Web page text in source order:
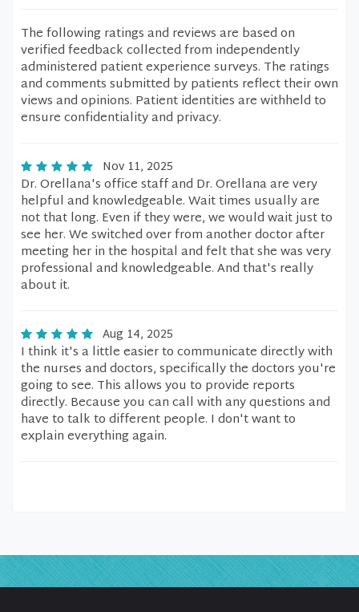
The following ratings and reviews are based on
verified feedback collected from independently
administered patient experience surveys. The ratings
and comments submitted by patients reflect their own
views and opinions. Patient identities are withheld to
ensure confidentiality and privacy.
Nov 11, 2025
Dr. Orellana's office staff and Dr. Orellana are very
helpful and knowledgeable. Wait times usually are
not that long. Even if they were, we would wait just to
see her. We switched over from another doctor after
meeting her in the hospital and felt that she was very
professional and knowledgeable. And that's really
about it.
Aug 14, 2025
I think it's a little easier to communicate directly with
the nurses and doctors, specifically the doctors you're
going to see. This allows you to provide reports
directly. Because you can call with any questions and
have to talk to different people. I don't want to
explain everything again.